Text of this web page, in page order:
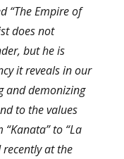
“The Empire of
does not
but he is
it reveals in our
and demonizing
to the values
to “La
at the